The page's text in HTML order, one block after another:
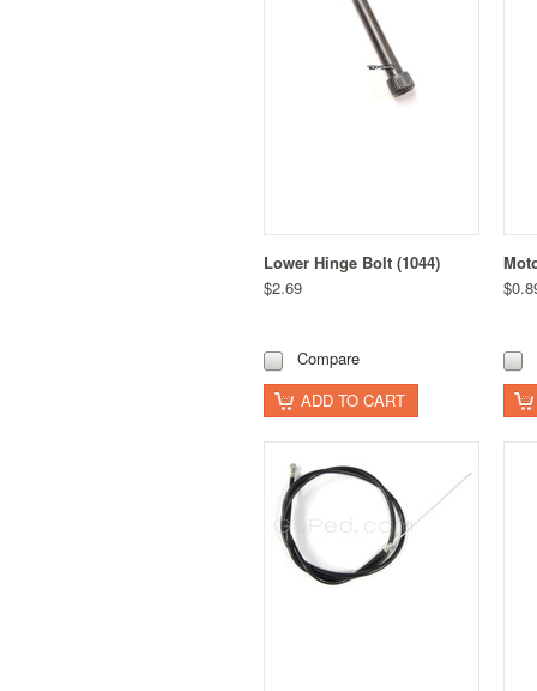
Lower Hinge Bolt (1044)
$2.69
Compare
ADD TO CART